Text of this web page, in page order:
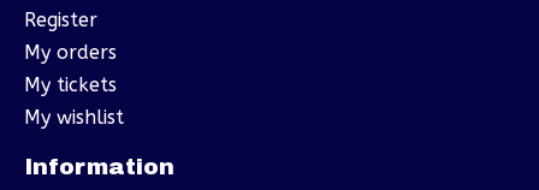
Register
My orders
My tickets
My wishlist
Information